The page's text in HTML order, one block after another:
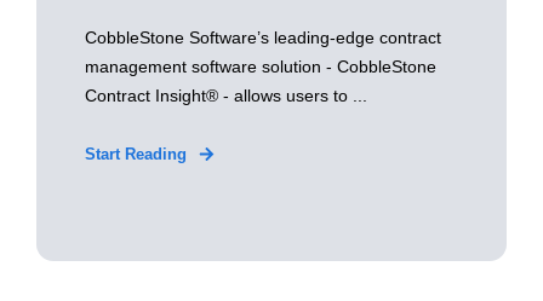
CobbleStone Software’s leading-edge contract
management software solution - CobbleStone
Contract Insight® - allows users to ...
Start Reading